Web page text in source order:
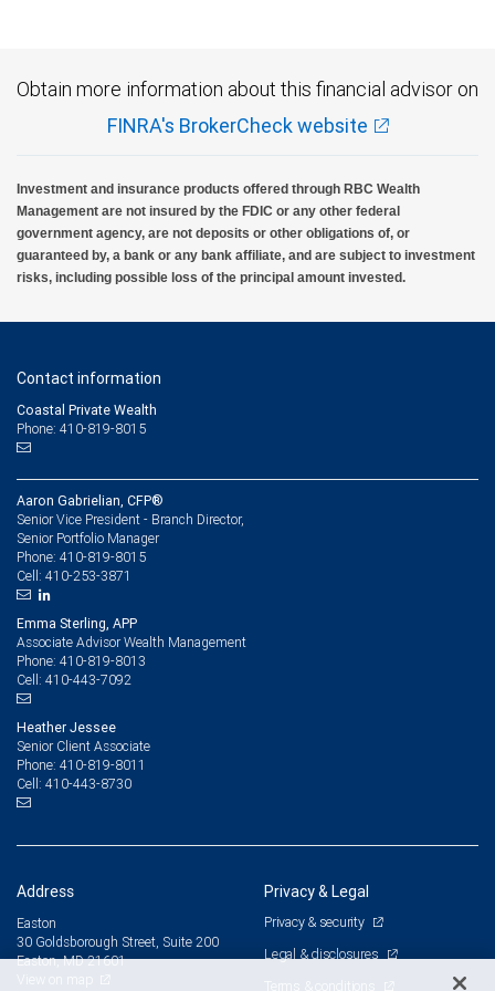
Obtain more information about this financial advisor on
FINRA's BrokerCheck website
Investment and insurance products offered through RBC Wealth
Management are not insured by the FDIC or any other federal
government agency, are not deposits or other obligations of, or
guaranteed by, a bank or any bank affiliate, and are subject to investment
risks, including possible loss of the principal amount invested.
Contact information
Coastal Private Wealth
Phone: 410-819-8015
Aaron Gabrielian, CFP®
Senior Vice President - Branch Director,
Senior Portfolio Manager
Phone: 410-819-8015
Cell: 410-253-3871
Emma Sterling, APP
Associate Advisor Wealth Management
Phone: 410-819-8013
Cell: 410-443-7092
Heather Jessee
Senior Client Associate
Phone: 410-819-8011
Cell: 410-443-8730
Address
Easton
30 Goldsborough Street, Suite 200
Easton, MD 21601
Privacy & Legal
Privacy & security
Legal & disclosures
Terms & conditions